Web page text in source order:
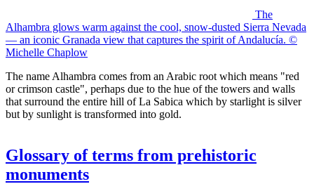
The
Alhambra glows warm against the cool, snow-dusted Sierra Nevada
— an iconic Granada view that captures the spirit of Andalucía. ©
Michelle Chaplow
The name Alhambra comes from an Arabic root which means "red
or crimson castle", perhaps due to the hue of the towers and walls
that surround the entire hill of La Sabica which by starlight is silver
but by sunlight is transformed into gold.
Glossary of terms from prehistoric
monuments